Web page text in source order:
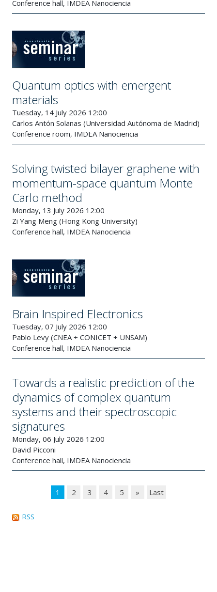
Conference hall, IMDEA Nanociencia
Quantum optics with emergent
materials
Tuesday, 14 July 2026 12:00
Carlos Antón Solanas (Universidad Autónoma de Madrid)
Conference room, IMDEA Nanociencia
Solving twisted bilayer graphene with
momentum-space quantum Monte
Carlo method
Monday, 13 July 2026 12:00
Zi Yang Meng (Hong Kong University)
Conference hall, IMDEA Nanociencia
Brain Inspired Electronics
Tuesday, 07 July 2026 12:00
Pablo Levy (CNEA + CONICET + UNSAM)
Conference hall, IMDEA Nanociencia
Towards a realistic prediction of the
dynamics of complex quantum
systems and their spectroscopic
signatures
Monday, 06 July 2026 12:00
David Picconi
Conference hall, IMDEA Nanociencia
1 2 3 4 5 » Last
RSS